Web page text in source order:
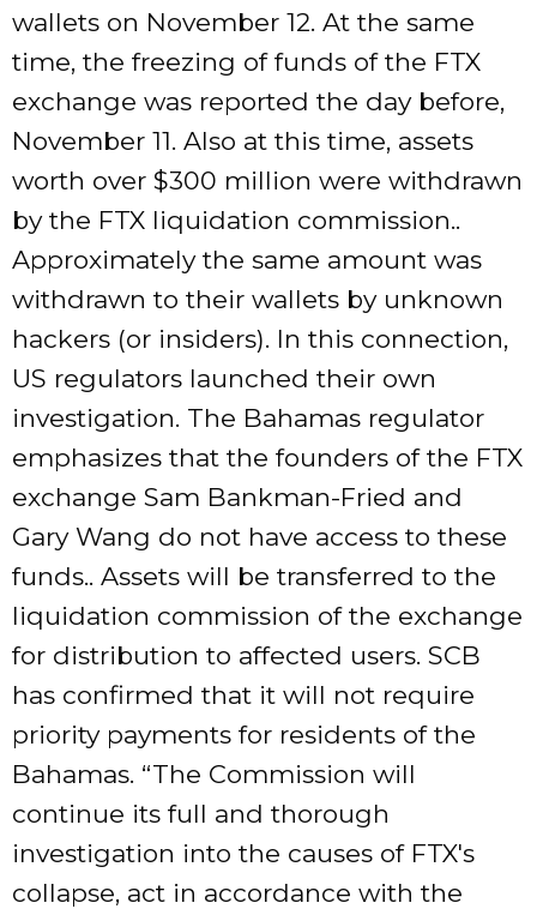
wallets on November 12. At the same
time, the freezing of funds of the FTX
exchange was reported the day before,
November 11. Also at this time, assets
worth over $300 million were withdrawn
by the FTX liquidation commission..
Approximately the same amount was
withdrawn to their wallets by unknown
hackers (or insiders). In this connection,
US regulators launched their own
investigation. The Bahamas regulator
emphasizes that the founders of the FTX
exchange Sam Bankman-Fried and
Gary Wang do not have access to these
funds.. Assets will be transferred to the
liquidation commission of the exchange
for distribution to affected users. SCB
has confirmed that it will not require
priority payments for residents of the
Bahamas. “The Commission will
continue its full and thorough
investigation into the causes of FTX's
collapse, act in accordance with the